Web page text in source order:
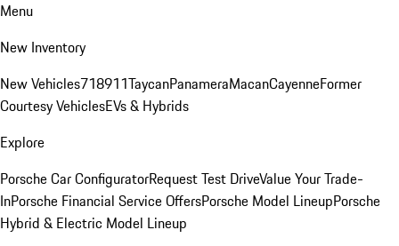
Menu
New Inventory
New Vehicles718911TaycanPanameraMacanCayenneFormer
Courtesy VehiclesEVs & Hybrids
Explore
Porsche Car ConfiguratorRequest Test DriveValue Your Trade-
InPorsche Financial Service OffersPorsche Model LineupPorsche
Hybrid & Electric Model Lineup